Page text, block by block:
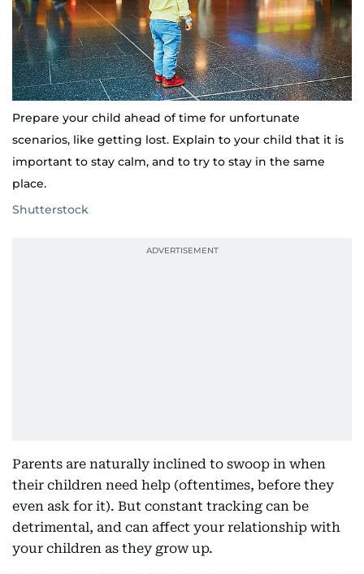
Prepare your child ahead of time for unfortunate
scenarios, like getting lost. Explain to your child that it is
important to stay calm, and to try to stay in the same
place.
Shutterstock
Parents are naturally inclined to swoop in when
their children need help (oftentimes, before they
even ask for it). But constant tracking can be
detrimental, and can affect your relationship with
your children as they grow up.